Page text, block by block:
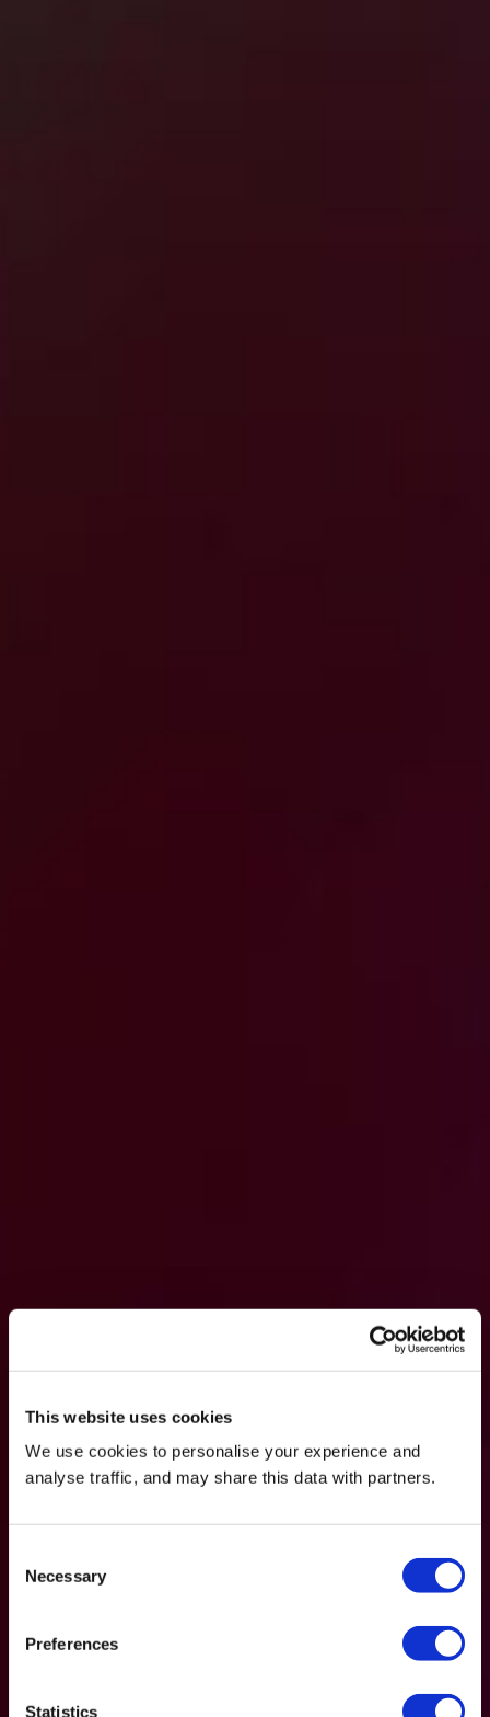
This website uses cookies
We use cookies to personalise your experience and
analyse traffic, and may share this data with partners.
Selection
Necessary
Preferences
Statistics